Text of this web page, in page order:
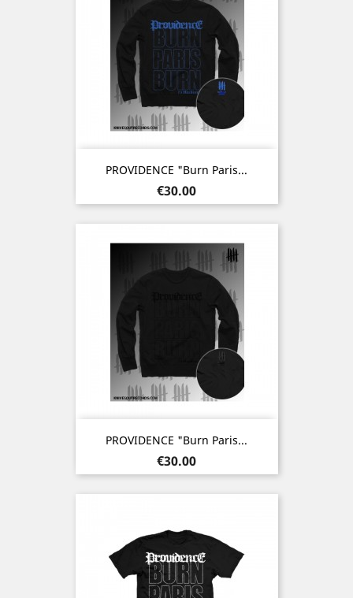
PROVIDENCE "Burn Paris...
Price
€30.00
PROVIDENCE "Burn Paris...
Price
€30.00